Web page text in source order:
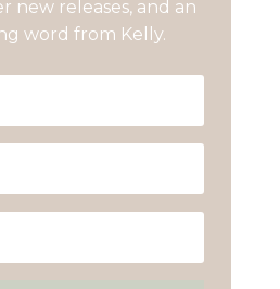
new releases, and an
word from Kelly.